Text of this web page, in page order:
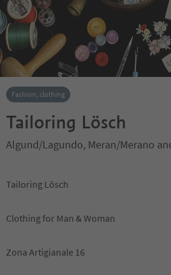
Fashion, clothing
Tailoring Lösch
Algund/Lagundo, Meran/Merano
Tailoring Lösch
Clothing for Man & Woman
Zona Artigianale 16